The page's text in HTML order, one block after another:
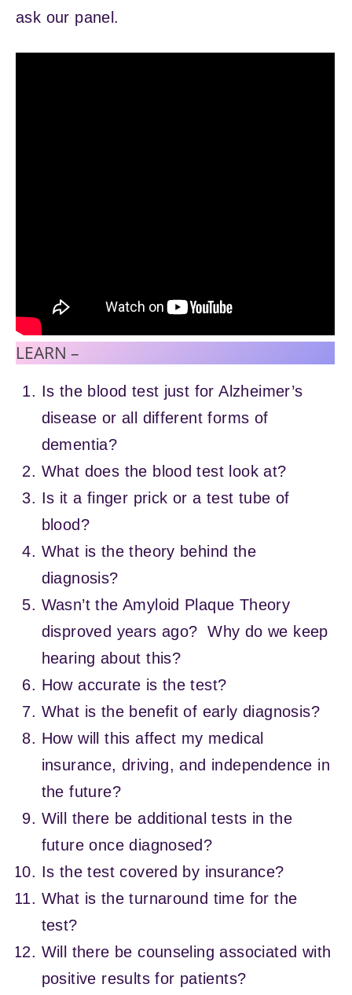
ask our panel.
LEARN –
Is the blood test just for Alzheimer’s
disease or all different forms of
dementia?
What does the blood test look at?
Is it a finger prick or a test tube of
blood?
What is the theory behind the
diagnosis?
Wasn’t the Amyloid Plaque Theory
disproved years ago? Why do we keep
hearing about this?
How accurate is the test?
What is the benefit of early diagnosis?
How will this affect my medical
insurance, driving, and independence in
the future?
Will there be additional tests in the
future once diagnosed?
Is the test covered by insurance?
What is the turnaround time for the
test?
Will there be counseling associated with
positive results for patients?